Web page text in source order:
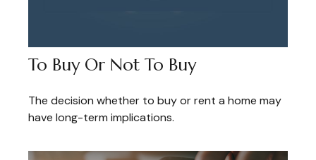
To Buy Or Not To Buy
The decision whether to buy or rent a home may
have long-term implications.